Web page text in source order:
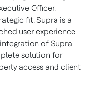
Officer,
fit. Supra is a
user experience
of Supra
solution for
access and client